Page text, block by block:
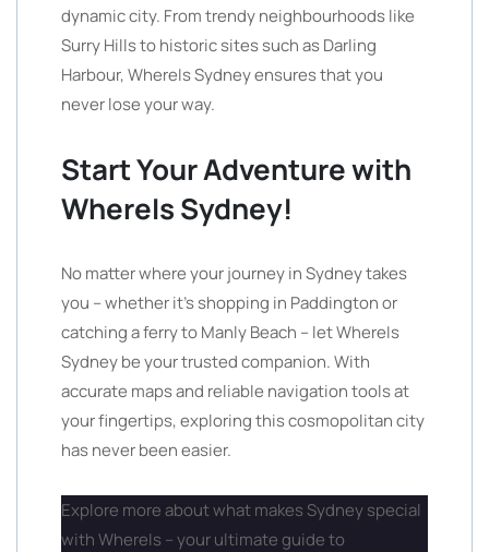
dynamic city. From trendy neighbourhoods like
Surry Hills to historic sites such as Darling
Harbour, WhereIs Sydney ensures that you
never lose your way.
Start Your Adventure with
WhereIs Sydney!
No matter where your journey in Sydney takes
you – whether it’s shopping in Paddington or
catching a ferry to Manly Beach – let WhereIs
Sydney be your trusted companion. With
accurate maps and reliable navigation tools at
your fingertips, exploring this cosmopolitan city
has never been easier.
Explore more about what makes Sydney special
with WhereIs – your ultimate guide to